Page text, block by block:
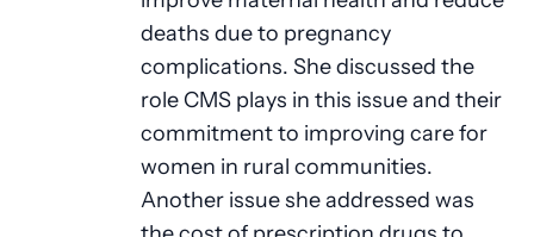
deaths due to pregnancy
complications. She discussed the
role CMS plays in this issue and their
commitment to improving care for
women in rural communities.
Another issue she addressed was